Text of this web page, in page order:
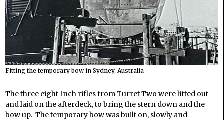
Fitting the temporary bow in Sydney, Australia
The three eight-inch rifles from Turret Two were lifted out
and laid on the afterdeck, to bring the stern down and the
bow up. The temporary bow was built on, slowly and